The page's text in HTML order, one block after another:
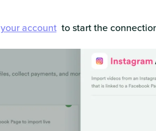
account to start the